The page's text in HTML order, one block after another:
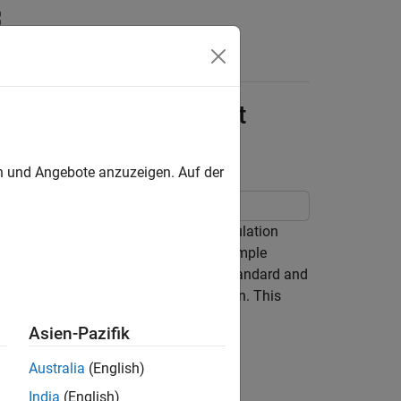
FMU Using Event
Simulink® when it is used in co-simulation
solver and Simulink solver. This example
that is compatible with FMI 3.0 standard and
delay caused during co-simulation. This
Angebote anzuzeigen. Auf der
Asien-Pazifik
Australia (English)
India (English)